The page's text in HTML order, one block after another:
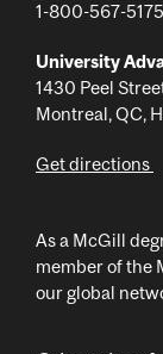
1-800-567-5175
University
1430 Peel
Montreal, QC,
Get directions
As a McGill
member of the
our global